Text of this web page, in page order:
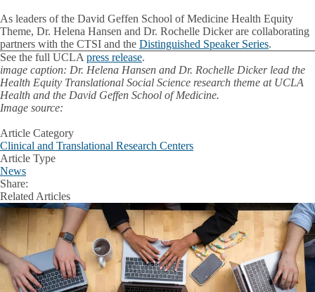
As leaders of the David Geffen School of Medicine Health Equity
Theme, Dr. Helena Hansen and Dr. Rochelle Dicker are collaborating
partners with the CTSI and the Distinguished Speaker Series.
See the full UCLA press release.
image caption: Dr. Helena Hansen and Dr. Rochelle Dicker lead the
Health Equity Translational Social Science research theme at UCLA
Health and the David Geffen School of Medicine.
Image source:
Article Category
Clinical and Translational Research Centers
Article Type
News
Share:
Facebook
XLinkedIn
Related Articles